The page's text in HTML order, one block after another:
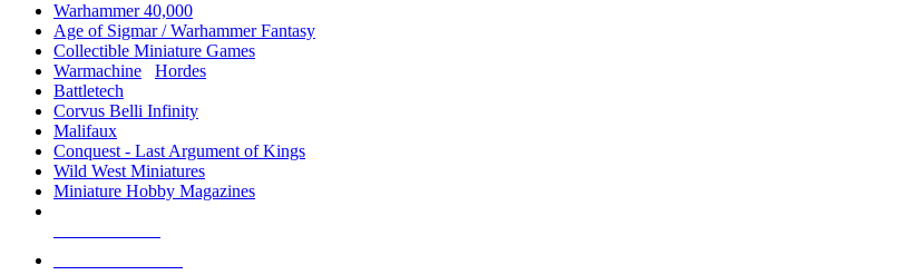
Warhammer 40,000
Age of Sigmar / Warhammer Fantasy
Collectible Miniature Games
Warmachine
Hordes
Battletech
Corvus Belli Infinity
Malifaux
Conquest - Last Argument of Kings
Wild West Miniatures
Miniature Hobby Magazines